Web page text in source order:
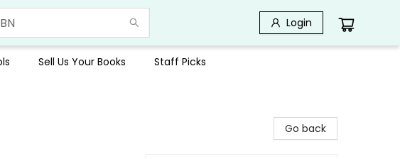
Login
Sell Us Your Books Staff Picks
Go back